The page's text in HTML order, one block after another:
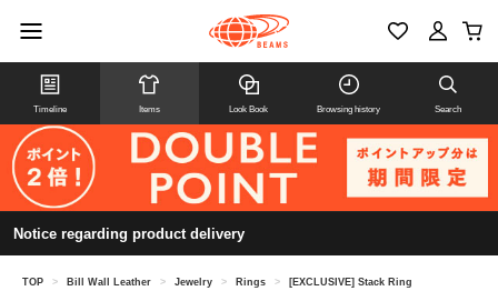
Timeline Items Look Book Browsing history Search
Notice regarding product delivery
TOP > Bill Wall Leather > Jewelry > Rings > [EXCLUSIVE] Stack Ring